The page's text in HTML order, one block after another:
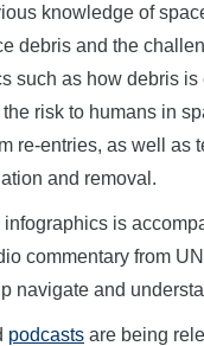
knowledge of
debris and the
such as how debris is
risk to humans in
re-entries, as well as
and removal.
infographics is
commentary from
navigate and
podcasts are being